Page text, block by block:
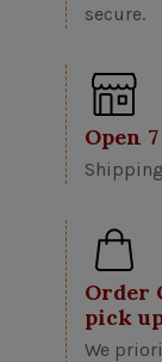
secure.
Open
Order
pick
We